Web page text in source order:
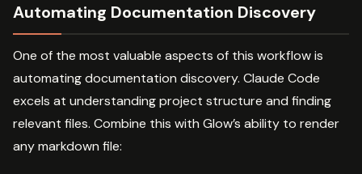
Automating Documentation Discovery
One of the most valuable aspects of this workflow is
automating documentation discovery. Claude Code
excels at understanding project structure and finding
relevant files. Combine this with Glow’s ability to render
any markdown file: